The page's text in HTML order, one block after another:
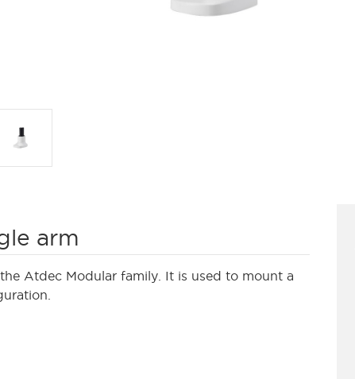
arm
Atdec Modular family. It is used to mount a